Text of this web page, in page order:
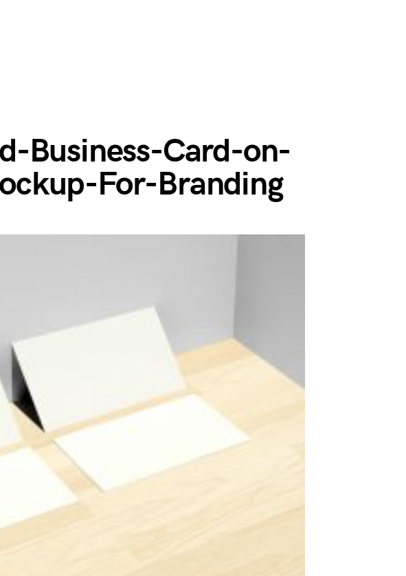
Business-Card-on-
For-Branding